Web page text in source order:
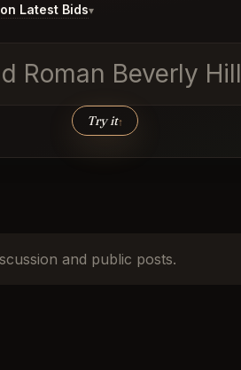
Latest Bids▾
Roman Beverly
Try it↑
and public posts.